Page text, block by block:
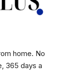
home. No
365 days a